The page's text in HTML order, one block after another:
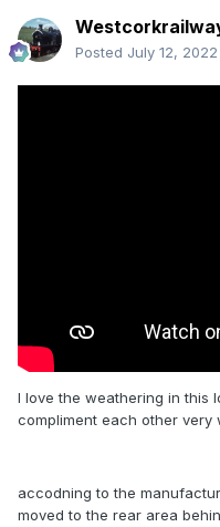
Posted July 12, 2022
I love the weathering in this
compliment each other very
accodning to the
moved to the rear area